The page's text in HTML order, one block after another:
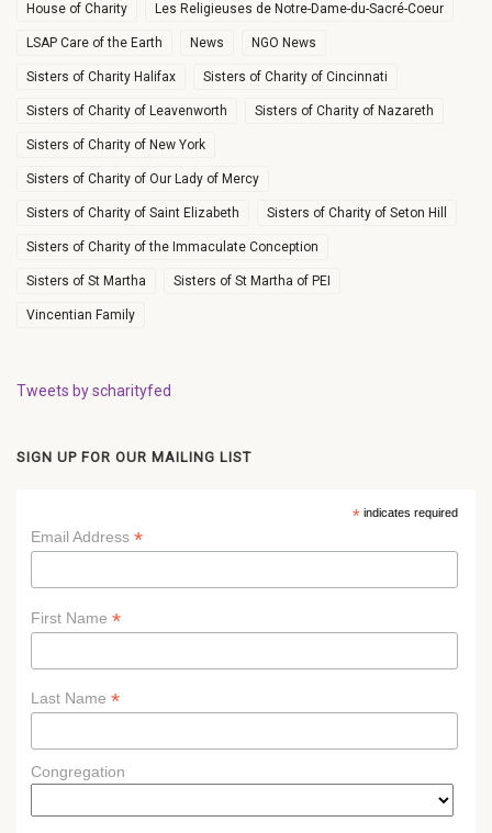
House of Charity Les Religieuses de Notre-Dame-du-Sacré-Coeur
LSAP Care of the Earth News NGO News
Sisters of Charity Halifax Sisters of Charity of Cincinnati
Sisters of Charity of Leavenworth Sisters of Charity of Nazareth
Sisters of Charity of New York
Sisters of Charity of Our Lady of Mercy
Sisters of Charity of Saint Elizabeth Sisters of Charity of Seton Hill
Sisters of Charity of the Immaculate Conception
Sisters of St Martha Sisters of St Martha of PEI
Vincentian Family
Tweets by scharityfed
SIGN UP FOR OUR MAILING LIST
*indicates required
Email Address *
First Name *
Last Name *
Congregation